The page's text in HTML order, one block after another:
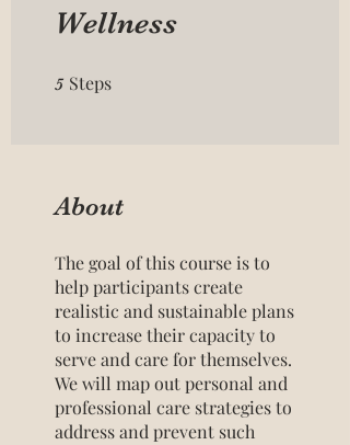
Wellness
5 Steps
About
The goal of this course is to
help participants create
realistic and sustainable plans
to increase their capacity to
serve and care for themselves.
We will map out personal and
professional care strategies to
address and prevent such